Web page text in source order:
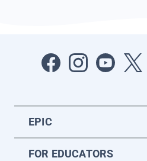
EPIC
FOR EDUCATORS